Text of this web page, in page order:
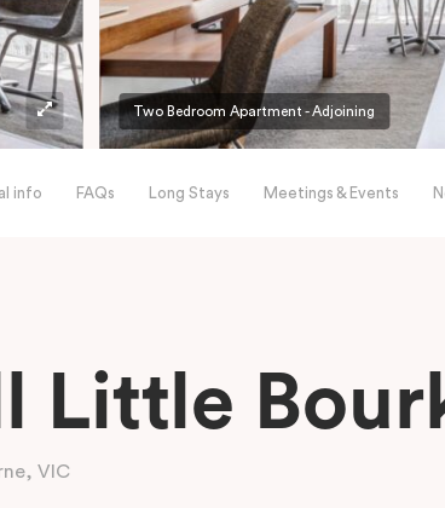
Two Bedroom Apartment - Adjoining
info FAQs Long Stays Meetings & Events
Little
VIC